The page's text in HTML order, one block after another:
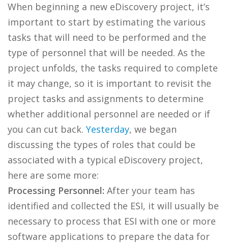
When beginning a new eDiscovery project, it’s
important to start by estimating the various
tasks that will need to be performed and the
type of personnel that will be needed. As the
project unfolds, the tasks required to complete
it may change, so it is important to revisit the
project tasks and assignments to determine
whether additional personnel are needed or if
you can cut back. Yesterday, we began
discussing the types of roles that could be
associated with a typical eDiscovery project,
here are some more:
Processing Personnel: After your team has
identified and collected the ESI, it will usually be
necessary to process that ESI with one or more
software applications to prepare the data for